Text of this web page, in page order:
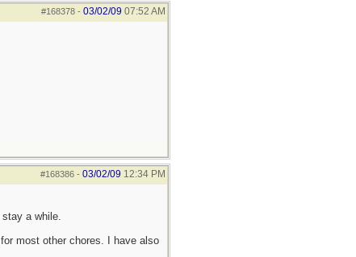
#168378- 03/02/09 07:52 AM
#168386- 03/02/09 12:34 PM
a while.
most other chores. I have also